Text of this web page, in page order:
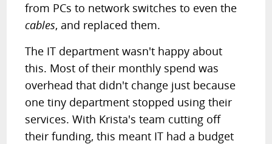
from PCs to network switches to even the
cables, and replaced them.
The IT department wasn't happy about
this. Most of their monthly spend was
overhead that didn't change just because
one tiny department stopped using their
services. With Krista's team cutting off
their funding, this meant IT had a budget